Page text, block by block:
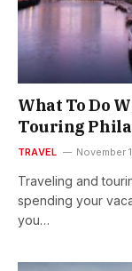
What To Do
Touring
TRAVEL November
Traveling and
spending your
you…